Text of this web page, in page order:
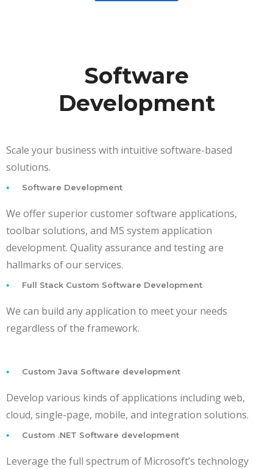
Software
Development
Scale your business with intuitive software-based
solutions.
Software Development
We offer superior customer software applications,
toolbar solutions, and MS system application
development. Quality assurance and testing are
hallmarks of our services.
Full Stack Custom Software Development
We can build any application to meet your needs
regardless of the framework.
Custom Java Software development
Develop various kinds of applications including web,
cloud, single-page, mobile, and integration solutions.
Custom .NET Software development
Leverage the full spectrum of Microsoft’s technology